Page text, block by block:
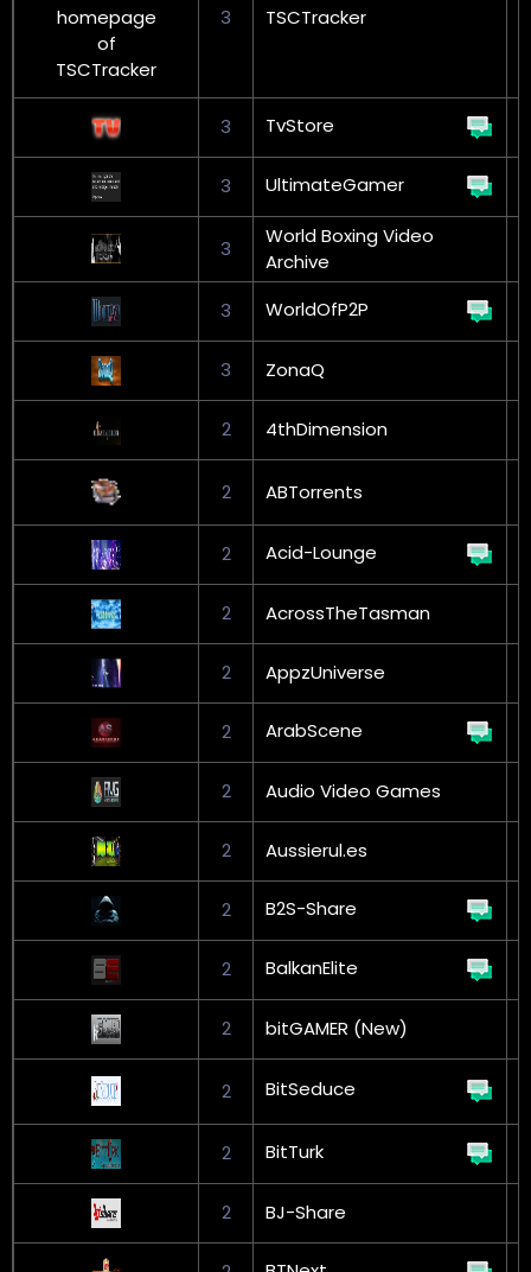
3 TSCTracker
3 TvStore
3 UltimateGamer
3
World Boxing Video
Archive
3 WorldOfP2P
3 ZonaQ
2 4thDimension
2 ABTorrents
2
Acid-Lounge
2 AcrossTheTasman
2 AppzUniverse
2 ArabScene
2 Audio Video Games
2 Aussierul.es
2 B2S-Share
2 BalkanElite
2 bitGAMER (New)
2 BitSeduce
2
BitTurk
2 BJ-Share